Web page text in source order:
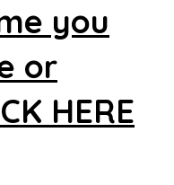
you
or
HERE